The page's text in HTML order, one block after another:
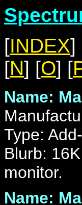
[INDEX]
[N] [O] [
Name:
Type:
Blurb:
monitor.
Name: